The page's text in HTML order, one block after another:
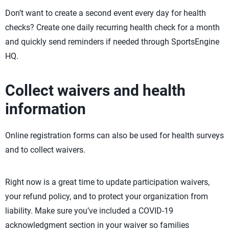
Don’t want to create a second event every day for health
checks? Create one daily recurring health check for a month
and quickly send reminders if needed through SportsEngine
HQ.
Collect waivers and health
information
Online registration forms can also be used for health surveys
and to collect waivers.
Right now is a great time to update participation waivers,
your refund policy, and to protect your organization from
liability. Make sure you’ve included a COVID-19
acknowledgment section in your waiver so families